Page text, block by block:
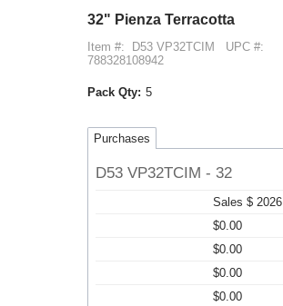
32" Pienza Terracotta
Item #: D53 VP32TCIM
UPC #:
788328108942
Pack Qty: 5
Purchases
D53 VP32TCIM - 32
Sales $ 2026
$0.00
$0.00
$0.00
$0.00